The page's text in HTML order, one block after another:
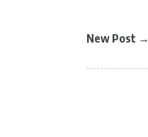
New Post →